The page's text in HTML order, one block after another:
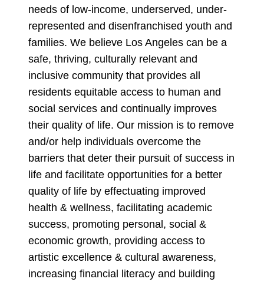
needs of low-income, underserved, under-
represented and disenfranchised youth and
families. We believe Los Angeles can be a
safe, thriving, culturally relevant and
inclusive community that provides all
residents equitable access to human and
social services and continually improves
their quality of life. Our mission is to remove
and/or help individuals overcome the
barriers that deter their pursuit of success in
life and facilitate opportunities for a better
quality of life by effectuating improved
health & wellness, facilitating academic
success, promoting personal, social &
economic growth, providing access to
artistic excellence & cultural awareness,
increasing financial literacy and building